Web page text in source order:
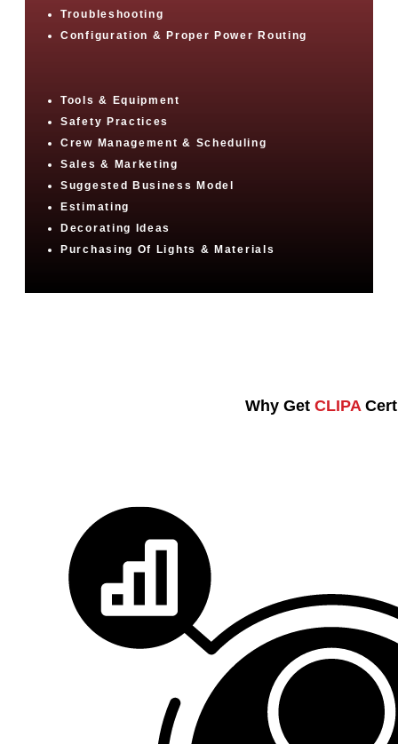
Troubleshooting
Configuration & Proper Power Routing
Tools & Equipment
Safety Practices
Crew Management & Scheduling
Sales & Marketing
Suggested Business Model
Estimating
Decorating Ideas
Purchasing Of Lights & Materials
Why Get CLIPA